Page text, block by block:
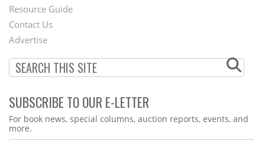
Footer
Menu
Resource Guide
Contact Us
Advertise
SUBSCRIBE TO OUR E-LETTER
Webform
For book news, special columns, auction reports, events, and
more.